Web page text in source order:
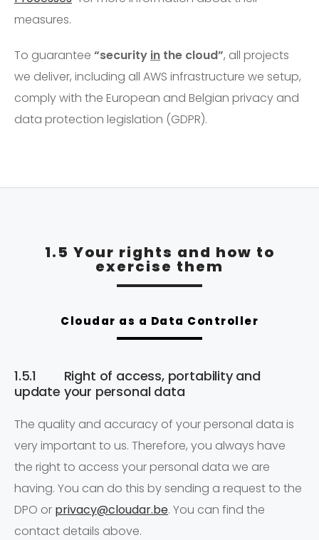
measures.
To guarantee “security in the cloud”, all projects
we deliver, including all AWS infrastructure we setup,
comply with the European and Belgian privacy and
data protection legislation (GDPR).
1.5 Your rights and how to
exercise them
Cloudar as a Data Controller
1.5.1 Right of access, portability and
update your personal data
The quality and accuracy of your personal data is
very important to us. Therefore, you always have
the right to access your personal data we are
having. You can do this by sending a request to the
DPO or privacy@cloudar.be. You can find the
contact details above.